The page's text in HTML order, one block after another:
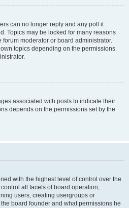
can no longer reply and any poll it
Topics may be locked for many reasons
moderator or board administrator.
topics depending on the permissions
associated with posts to indicate their
depends on the permissions set by the
with the highest level of control over the
all facets of board operation,
users, creating usergroups or
board founder and what permissions he